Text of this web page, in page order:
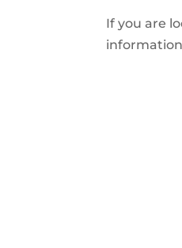
If you are